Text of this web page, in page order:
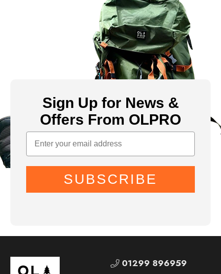
Sign Up for News &
Offers From OLPRO
SUBSCRIBE
01299 896959